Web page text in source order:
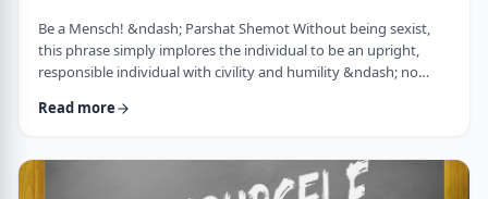
Be a Mensch! &ndash; Parshat Shemot Without being sexist,
this phrase simply implores the individual to be an upright,
responsible individual with civility and humility &ndash; no
by while others suffer. Although I did consider using "Be a
addition, the word Mensch implies infinitely more than the
Read more